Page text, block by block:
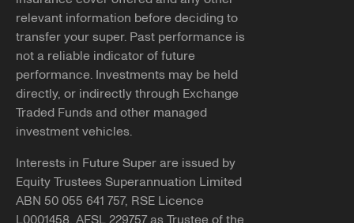
relevant information before deciding to
transfer your super. Past performance is
not a reliable indicator of future
performance. Investments may be held
directly, or indirectly through Exchange
Traded Funds and other managed
investment vehicles.
Interests in Future Super are issued by
Equity Trustees Superannuation Limited
ABN 50 055 641 757, RSE Licence